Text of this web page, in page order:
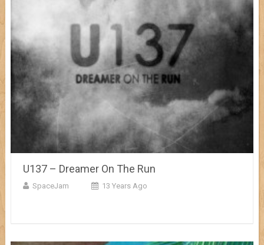
U137 – Dreamer On The Run
SpaceJam 13 Years Ago